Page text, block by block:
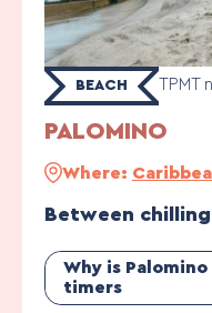
BEACH
PALOMINO
Where:
Between
Why is
timers